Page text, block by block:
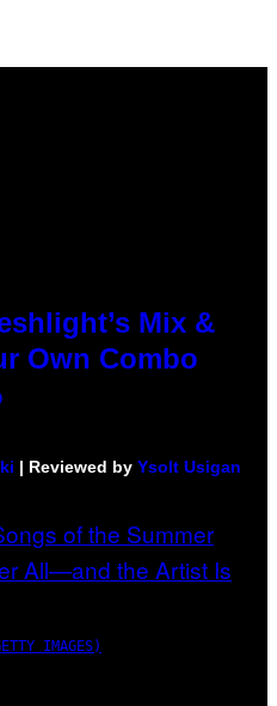
Mix &
Own Combo
| Reviewed by Ysolt Usigan
IMAGES)